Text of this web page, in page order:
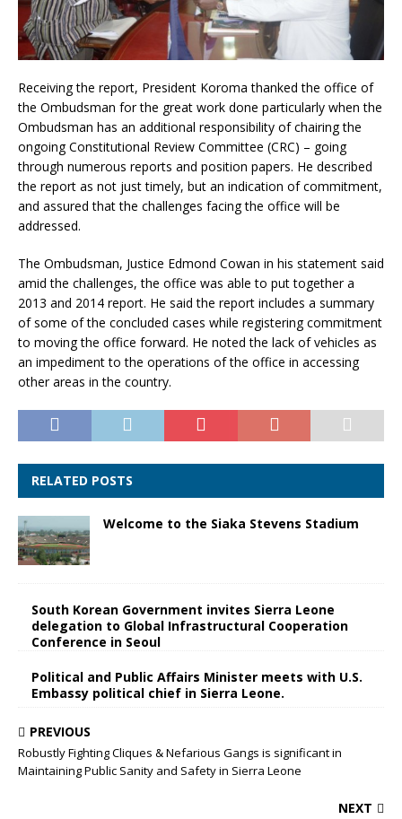
Receiving the report, President Koroma thanked the office of
the Ombudsman for the great work done particularly when the
Ombudsman has an additional responsibility of chairing the
ongoing Constitutional Review Committee (CRC) – going
through numerous reports and position papers. He described
the report as not just timely, but an indication of commitment,
and assured that the challenges facing the office will be
addressed.
The Ombudsman, Justice Edmond Cowan in his statement said
amid the challenges, the office was able to put together a
2013 and 2014 report. He said the report includes a summary
of some of the concluded cases while registering commitment
to moving the office forward. He noted the lack of vehicles as
an impediment to the operations of the office in accessing
other areas in the country.
RELATED POSTS
Welcome to the Siaka Stevens Stadium
South Korean Government invites Sierra Leone
delegation to Global Infrastructural Cooperation
Conference in Seoul
Political and Public Affairs Minister meets with U.S.
Embassy political chief in Sierra Leone.
PREVIOUS
Robustly Fighting Cliques & Nefarious Gangs is significant in
Maintaining Public Sanity and Safety in Sierra Leone
NEXT